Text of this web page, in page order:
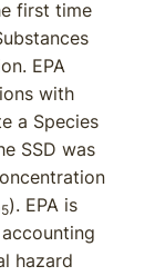
first time
EPA
with
a Species
SSD was
). EPA is
hazard